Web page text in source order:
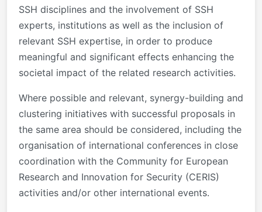
SSH disciplines and the involvement of SSH
experts, institutions as well as the inclusion of
relevant SSH expertise, in order to produce
meaningful and significant effects enhancing the
societal impact of the related research activities.
Where possible and relevant, synergy-building and
clustering initiatives with successful proposals in
the same area should be considered, including the
organisation of international conferences in close
coordination with the Community for European
Research and Innovation for Security (CERIS)
activities and/or other international events.